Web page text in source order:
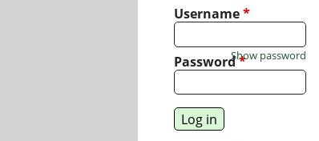
Username*
Password*
Show password